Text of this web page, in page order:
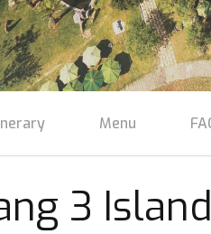
Menu
3